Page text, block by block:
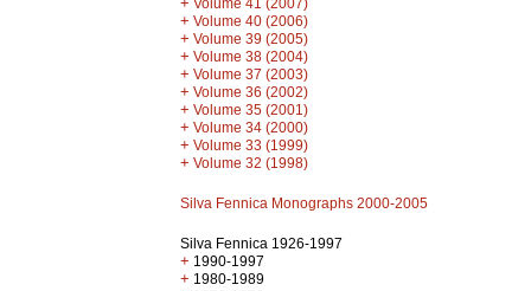
Volume 41 (2007)
+ Volume 40 (2006)
+ Volume 39 (2005)
+ Volume 38 (2004)
+ Volume 37 (2003)
+ Volume 36 (2002)
+ Volume 35 (2001)
+ Volume 34 (2000)
+ Volume 33 (1999)
+ Volume 32 (1998)
Silva Fennica Monographs 2000-2005
Silva Fennica 1926-1997
+ 1990-1997
+ 1980-1989